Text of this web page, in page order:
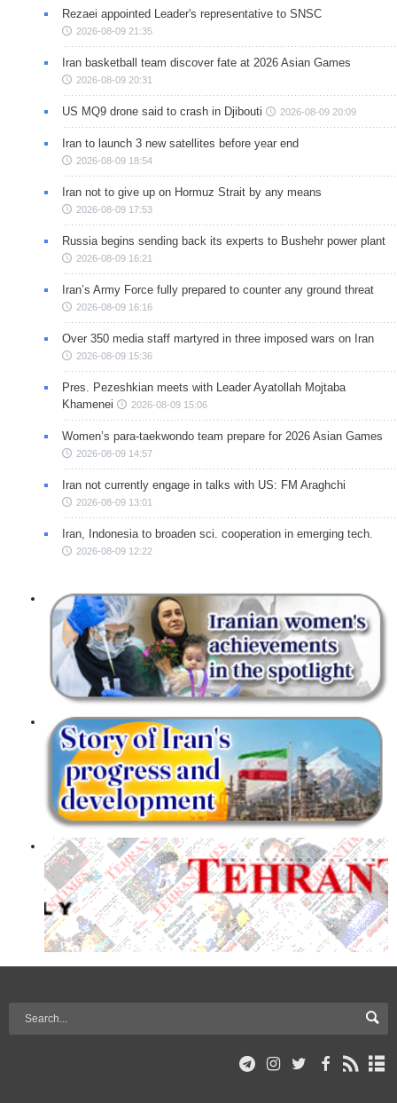
Rezaei appointed Leader's representative to SNSC
2026-08-09 21:35
Iran basketball team discover fate at 2026 Asian Games
2026-08-09 20:31
US MQ9 drone said to crash in Djibouti 2026-08-09 20:09
Iran to launch 3 new satellites before year end
2026-08-09 18:54
Iran not to give up on Hormuz Strait by any means
2026-08-09 17:53
Russia begins sending back its experts to Bushehr power plant
2026-08-09 16:21
Iran’s Army Force fully prepared to counter any ground threat
2026-08-09 16:16
Over 350 media staff martyred in three imposed wars on Iran
2026-08-09 15:36
Pres. Pezeshkian meets with Leader Ayatollah Mojtaba
Khamenei
2026-08-09 15:06
Women’s para-taekwondo team prepare for 2026 Asian Games
2026-08-09 14:57
Iran not currently engage in talks with US: FM Araghchi
2026-08-09 13:01
Iran, Indonesia to broaden sci. cooperation in emerging tech.
2026-08-09 12:22